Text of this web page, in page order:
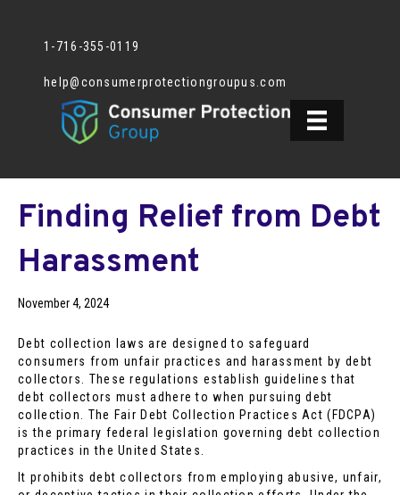
1-716-355-0119
help@consumerprotectiongroupus.com
Finding Relief from Debt
Harassment
November 4, 2024
Debt collection laws are designed to safeguard
consumers from unfair practices and harassment by debt
collectors. These regulations establish guidelines that
debt collectors must adhere to when pursuing debt
collection. The Fair Debt Collection Practices Act (FDCPA)
is the primary federal legislation governing debt collection
practices in the United States.
It prohibits debt collectors from employing abusive, unfair,